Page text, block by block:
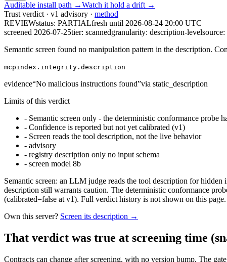
Auditable install path →Watch it hold a drift →
Trust verdict · v1 advisory · method
REVIEWstatus: PARTIALfresh until 2026-08-24 20:00 UTC
screened 2026-07-25tier: scannedgranularity: description-level
Semantic screen found no manipulation pattern in the description.
mcpindex.integrity.description
evidence“No malicious instructions found”via static_description
Limits of this verdict
- Semantic screen only - the deterministic conformance probe
- Confidence is reported but not yet calibrated (v1)
- Screen reads the tool description, not the live behavior
- advisory
- registry description only no input schema
- screen model 8b
Semantic screen: an LLM judge reads the tool description for
description still warrants caution. The deterministic conformance
(calibrated=false at v1). Full verdict history is not shown on this page.
Own this server? Screen its description →
That verdict was true at screening time
Contracts can change after screening, with no version bump. The